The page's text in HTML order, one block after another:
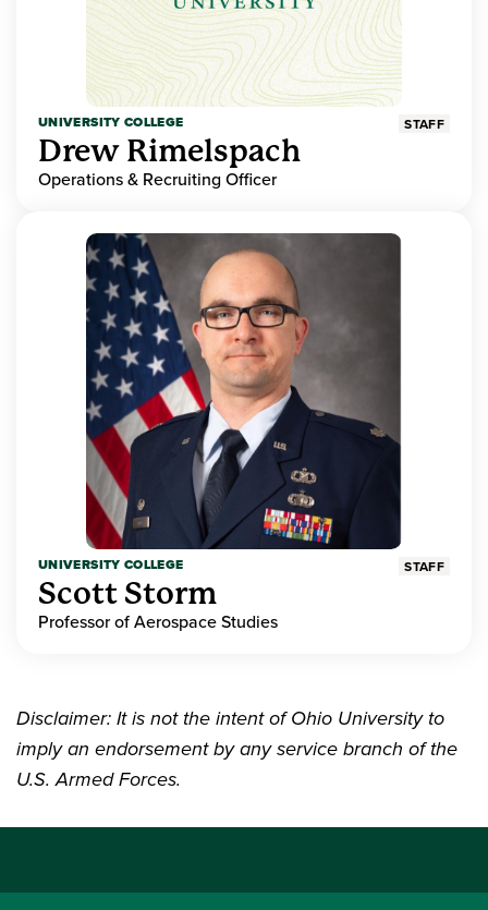
UNIVERSITY COLLEGE STAFF
Drew Rimelspach
Operations & Recruiting Officer
UNIVERSITY COLLEGE STAFF
Scott Storm
Professor of Aerospace Studies
Disclaimer: It is not the intent of Ohio University to
imply an endorsement by any service branch of the
U.S. Armed Forces.